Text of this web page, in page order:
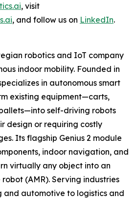
, visit
, and follow us on LinkedIn.
robotics and IoT company
indoor mobility. Founded in
in autonomous smart
existing equipment—carts,
self-driving robots
design or requiring costly
Its flagship Genius 2 module
indoor navigation, and
virtually any object into an
(AMR). Serving industries
and automotive to logistics and